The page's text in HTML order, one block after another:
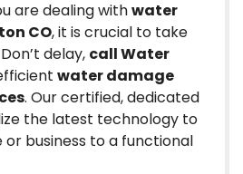
are dealing withwater
CO, it is crucial to take
delay, call Water
water damage
. Our certified, dedicated
the latest technology to
business to a functional